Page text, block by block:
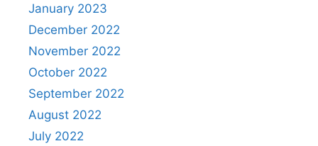
January 2023
December 2022
November 2022
October 2022
September 2022
August 2022
July 2022